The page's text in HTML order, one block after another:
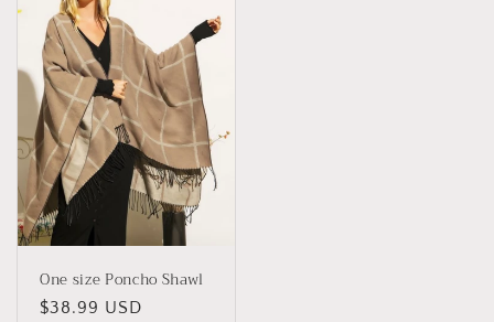
One size Poncho Shawl
Regular
$38.99 USD